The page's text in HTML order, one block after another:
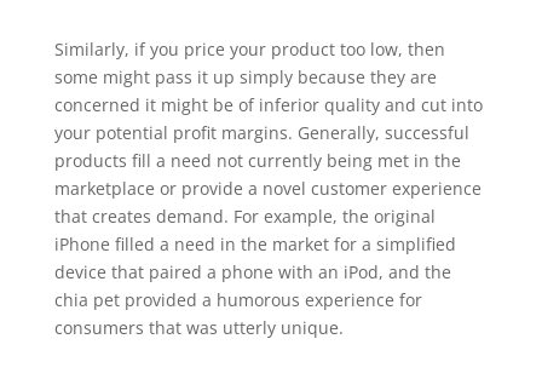
Similarly, if you price your product too low, then
some might pass it up simply because they are
concerned it might be of inferior quality and cut into
your potential profit margins. Generally, successful
products fill a need not currently being met in the
marketplace or provide a novel customer experience
that creates demand. For example, the original
iPhone filled a need in the market for a simplified
device that paired a phone with an iPod, and the
chia pet provided a humorous experience for
consumers that was utterly unique.